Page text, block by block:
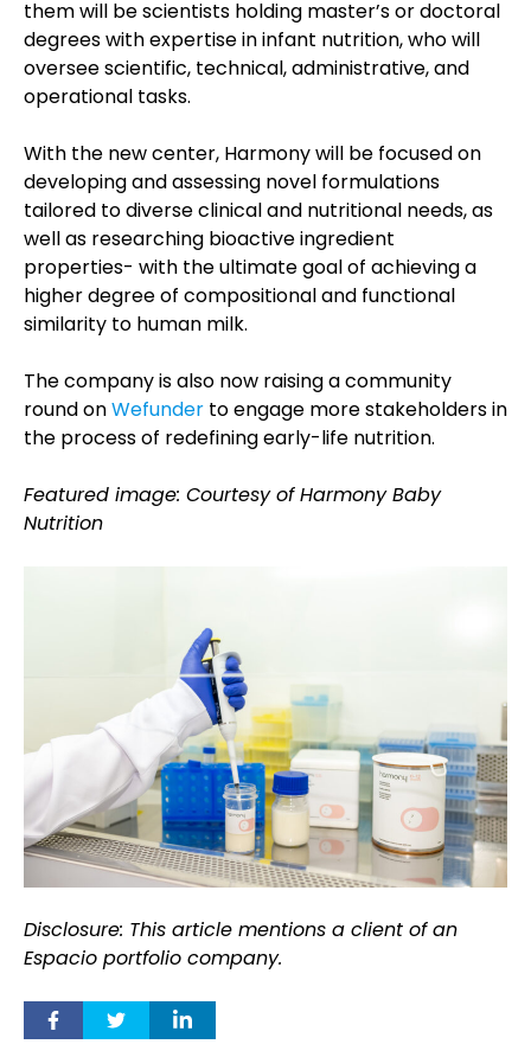
them will be scientists holding master’s or doctoral
degrees with expertise in infant nutrition, who will
oversee scientific, technical, administrative, and
operational tasks.
With the new center, Harmony will be focused on
developing and assessing novel formulations
tailored to diverse clinical and nutritional needs, as
well as researching bioactive ingredient
properties- with the ultimate goal of achieving a
higher degree of compositional and functional
similarity to human milk.
The company is also now raising a community
round onWefunder to engage more stakeholders in
the process of redefining early-life nutrition.
Featured image: Courtesy of Harmony Baby
Nutrition
Disclosure: This article mentions a client of an
Espacio portfolio company.